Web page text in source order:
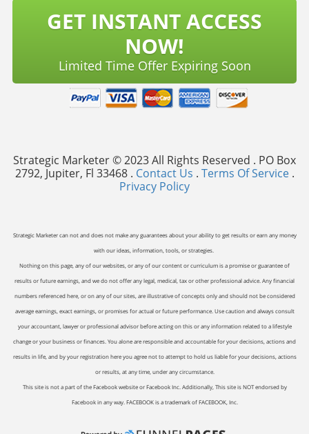
GET INSTANT ACCESS
NOW!
Limited Time Offer Expiring Soon
Strategic Marketer © 2023 All Rights Reserved . PO Box
2792, Jupiter, Fl 33468 . Contact Us . Terms Of Service.
Privacy Policy
Strategic Marketer can not and does not make any guarantees about your ability to get results or earn any money
with our ideas, information, tools, or strategies.
Nothing on this page, any of our websites, or any of our content or curriculum is a promise or guarantee of
results or future earnings, and we do not offer any legal, medical, tax or other professional advice. Any financial
numbers referenced here, or on any of our sites, are illustrative of concepts only and should not be considered
average earnings, exact earnings, or promises for actual or future performance. Use caution and always consult
your accountant, lawyer or professional advisor before acting on this or any information related to a lifestyle
change or your business or finances. You alone are responsible and accountable for your decisions, actions and
results in life, and by your registration here you agree not to attempt to hold us liable for your decisions, actions
or results, at any time, under any circumstance.
This site is not a part of the Facebook website or Facebook Inc. Additionally, This site is NOT endorsed by
Facebook in any way. FACEBOOK is a trademark of FACEBOOK, Inc.